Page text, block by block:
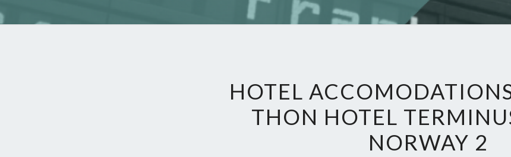
HOTEL
THON HOTEL
NORWAY 2